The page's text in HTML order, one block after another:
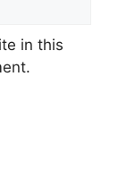
in this